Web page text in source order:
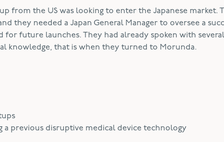
from the US was looking to enter the Japanese market.
they needed a Japan General Manager to oversee a
for future launches. They had already spoken with
knowledge, that is when they turned to Morunda.
a previous disruptive medical device technology